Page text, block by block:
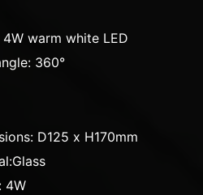
4W warm white LED
360°
D125 x H170mm
4W